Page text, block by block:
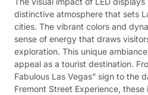
distinctive atmosphere that sets
cities. The vibrant colors and
sense of energy that draws
exploration. This unique
appeal as a tourist destination.
Fabulous Las Vegas” sign to the
Fremont Street Experience,